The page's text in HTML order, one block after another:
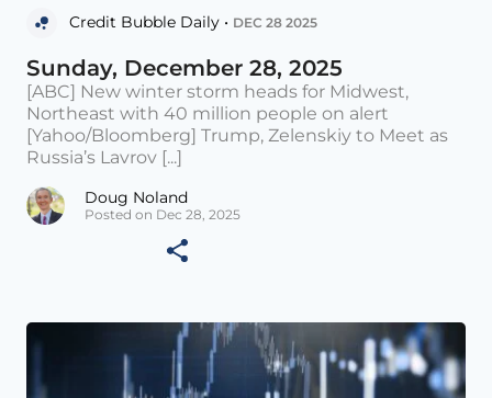
Credit Bubble Daily • DEC 28 2025
Sunday, December 28, 2025
[ABC] New winter storm heads for Midwest,
Northeast with 40 million people on alert
[Yahoo/Bloomberg] Trump, Zelenskiy to Meet as
Russia’s Lavrov [...]
Doug Noland
Posted on Dec 28, 2025